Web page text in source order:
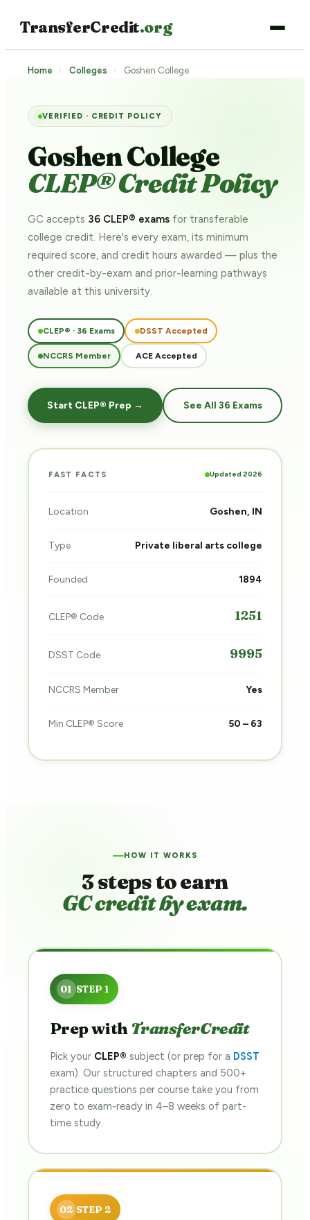
TransferCredit.org
Home › Colleges › Goshen College
VERIFIED · CREDIT POLICY
Goshen College
CLEP® Credit Policy
GC accepts 36 CLEP® exams for transferable
college credit. Here's every exam, its minimum
required score, and credit hours awarded — plus the
other credit-by-exam and prior-learning pathways
available at this university.
CLEP® · 36 Exams DSST Accepted
NCCRS Member ACE Accepted
Start CLEP® Prep → See All 36 Exams
FAST FACTS Updated 2026
Location Goshen, IN
Type Private liberal arts college
Founded 1894
CLEP® Code 1251
DSST Code 9995
NCCRS Member Yes
Min CLEP® Score 50 – 63
HOW IT WORKS
3 steps to earn
GC credit by exam.
Prep with TransferCredit
Pick your CLEP® subject (or prep for a DSST
exam). Our structured chapters and 500+
practice questions per course take you from
zero to exam-ready in 4–8 weeks of part-
time study.